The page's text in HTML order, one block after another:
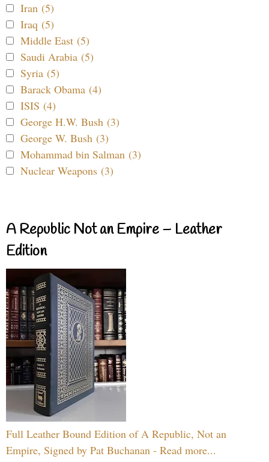
Iran (5)
Iraq (5)
Middle East (5)
Saudi Arabia (5)
Syria (5)
Barack Obama (4)
ISIS (4)
George H.W. Bush (3)
George W. Bush (3)
Mohammad bin Salman (3)
Nuclear Weapons (3)
A Republic Not an Empire – Leather
Edition
Full Leather Bound Edition of A Republic, Not an
Empire, Signed by Pat Buchanan - Read more...